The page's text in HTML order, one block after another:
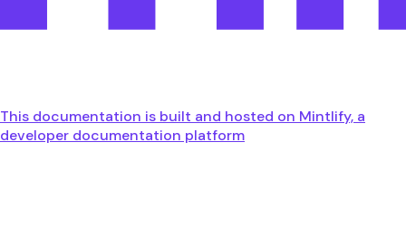
This documentation is built and hosted on Mintlify, a
developer documentation platform